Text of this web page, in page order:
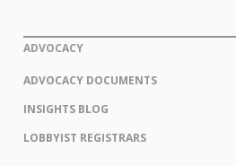
ADVOCACY
ADVOCACY DOCUMENTS
INSIGHTS BLOG
LOBBYIST REGISTRARS